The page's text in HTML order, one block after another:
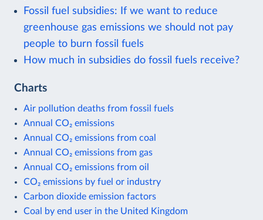
Fossil fuel subsidies: If we want to reduce
greenhouse gas emissions we should not pay
people to burn fossil fuels
How much in subsidies do fossil fuels receive?
Charts
Air pollution deaths from fossil fuels
Annual CO₂ emissions
Annual CO₂ emissions from coal
Annual CO₂ emissions from gas
Annual CO₂ emissions from oil
CO₂ emissions by fuel or industry
Carbon dioxide emission factors
Coal by end user in the United Kingdom